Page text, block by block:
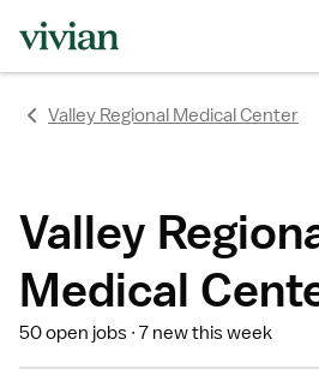
Valley Regional Medical Center
Valley
Medical
50 open jobs 7 new this week